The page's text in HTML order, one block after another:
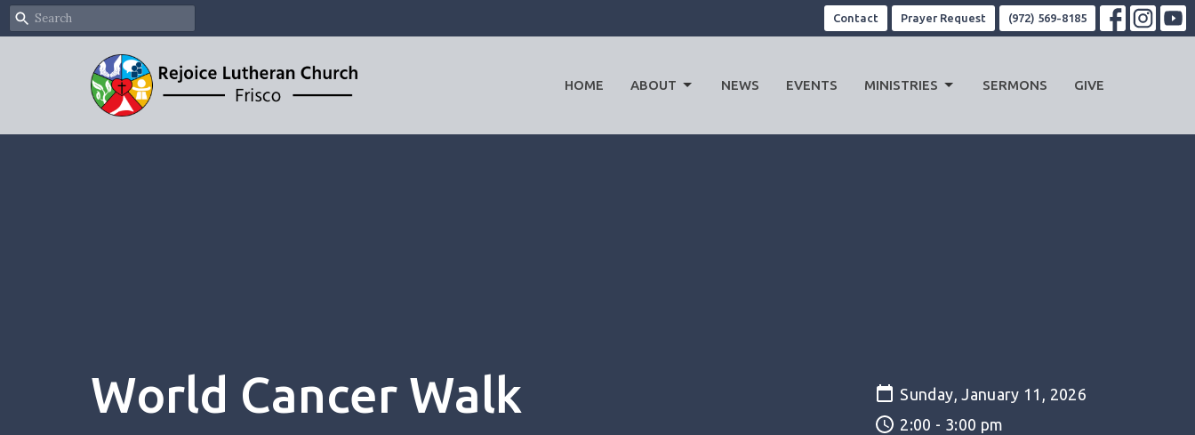
Contact Prayer Request (972) 569-8185
HOME ABOUT NEWS EVENTS MINISTRIES SERMONS GIVE
World Cancer Walk
Sunday, January 11, 2026
2:00 - 3:00 pm